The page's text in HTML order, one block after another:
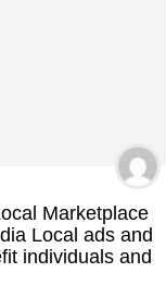
Marketplace
Local ads and
individuals and